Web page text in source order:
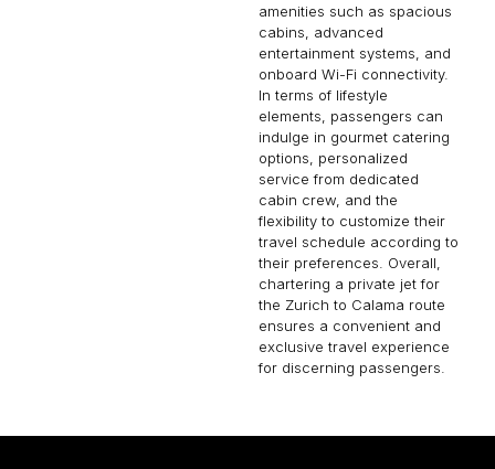
amenities such as spacious
cabins, advanced
entertainment systems, and
onboard Wi-Fi connectivity.
In terms of lifestyle
elements, passengers can
indulge in gourmet catering
options, personalized
service from dedicated
cabin crew, and the
flexibility to customize their
travel schedule according to
their preferences. Overall,
chartering a private jet for
the Zurich to Calama route
ensures a convenient and
exclusive travel experience
for discerning passengers.